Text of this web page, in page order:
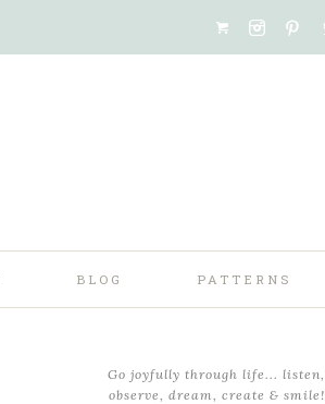
BLOG PATTERNS
Go joyfully through life... listen,
observe, dream, create & smile!